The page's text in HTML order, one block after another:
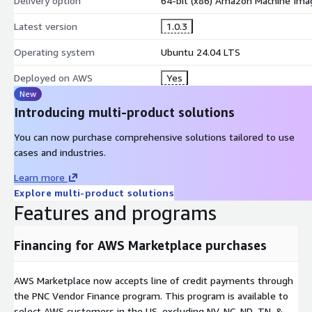
Deepseek-R1 : family of open reasoning models
Mistral: Compact and efficient model for reasoning tasks
Gemma 3: Open, lightweight LLM by Google
nomic-embed-text:latest
LLaMA 3.3- optimized for dialogue/chat use cases
3 - NVIDIA GPU Support
Latest version 1.0.3
Operating system Ubuntu 24.04 LTS
Deployed on AWS Yes
New
Introducing multi-product solutions
You can now purchase comprehensive solutions tailored to use
cases and industries.
Learn more
Explore multi-product solutions
Features and programs
Financing for AWS Marketplace purchases
AWS Marketplace now accepts line of credit payments through
the PNC Vendor Finance program. This program is available to